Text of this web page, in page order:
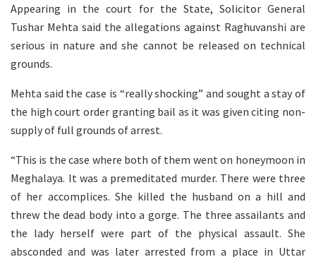
Appearing in the court for the State, Solicitor General
Tushar Mehta said the allegations against Raghuvanshi are
serious in nature and she cannot be released on technical
grounds.
Mehta said the case is “really shocking” and sought a stay of
the high court order granting bail as it was given citing non-
supply of full grounds of arrest.
“This is the case where both of them went on honeymoon in
Meghalaya. It was a premeditated murder. There were three
of her accomplices. She killed the husband on a hill and
threw the dead body into a gorge. The three assailants and
the lady herself were part of the physical assault. She
absconded and was later arrested from a place in Uttar